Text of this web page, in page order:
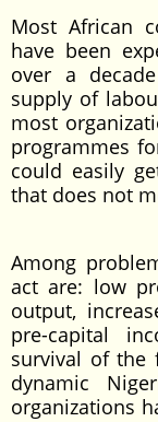
Most African
have been
over a
supply of
most
programmes
could easily
that does not
Among
act are: low
output,
pre-capital
survival of the
dynamic
organizations